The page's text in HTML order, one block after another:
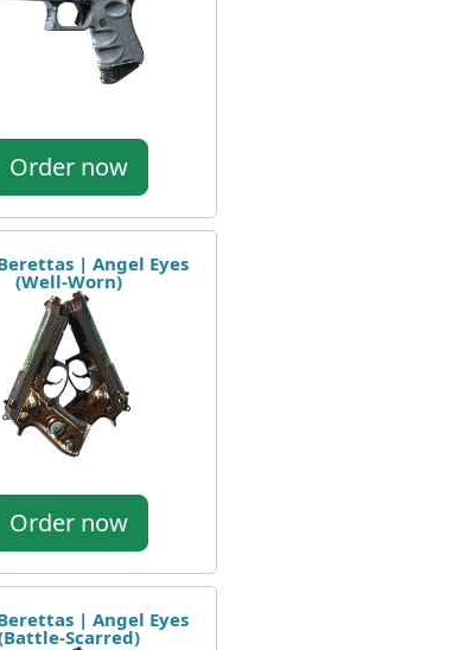
Order now
| Angel Eyes
(Well-Worn)
Order now
| Angel Eyes
Scarred)